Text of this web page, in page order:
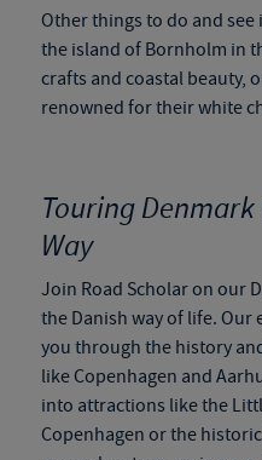
Other things to do and
the island of Bornholm in
crafts and coastal beauty,
renowned for their white
Touring
Way
Join Road Scholar on our
the Danish way of life. Our
you through the history
like Copenhagen and
into attractions like the
Copenhagen or the